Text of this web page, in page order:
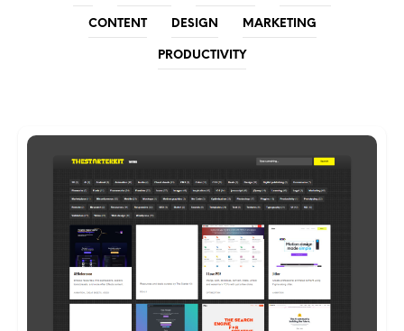
CONTENT DESIGN MARKETING
PRODUCTIVITY